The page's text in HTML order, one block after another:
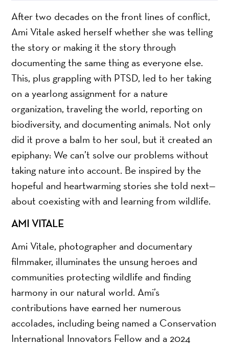
After two decades on the front lines of conflict,
Ami Vitale asked herself whether she was telling
the story or making it the story through
documenting the same thing as everyone else.
This, plus grappling with PTSD, led to her taking
on a yearlong assignment for a nature
organization, traveling the world, reporting on
biodiversity, and documenting animals. Not only
did it prove a balm to her soul, but it created an
epiphany: We can’t solve our problems without
taking nature into account. Be inspired by the
hopeful and heartwarming stories she told next—
about coexisting with and learning from wildlife.
AMI VITALE
Ami Vitale, photographer and documentary
filmmaker, illuminates the unsung heroes and
communities protecting wildlife and finding
harmony in our natural world. Ami’s
contributions have earned her numerous
accolades, including being named a Conservation
International Innovators Fellow and a 2024